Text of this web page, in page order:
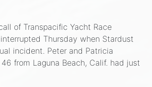
of Transpacific Yacht Race
Thursday when Stardust
incident. Peter and Patricia
46 from Laguna Beach, Calif. had just